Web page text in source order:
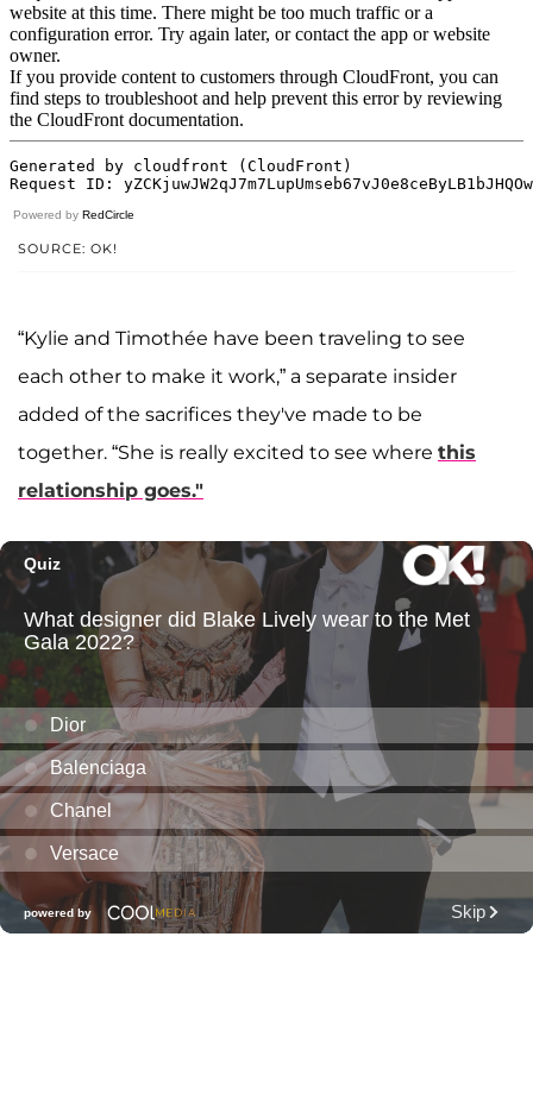
Powered by RedCircle
SOURCE: OK!
“Kylie and Timothée have been traveling to see
each other to make it work,” a separate insider
added of the sacrifices they've made to be
together. “She is really excited to see where this
relationship goes."